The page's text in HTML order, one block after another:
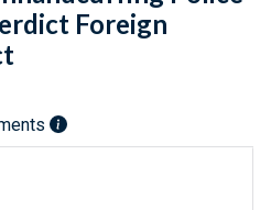
Foreign